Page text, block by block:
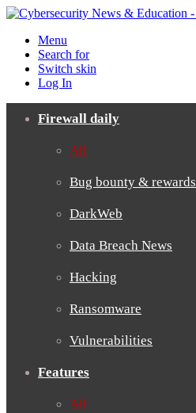
Menu
Search for
Switch skin
Log In
Firewall daily
All
Bug bounty & rewards
DarkWeb
Data Breach News
Hacking
Ransomware
Vulnerabilities
Features
All